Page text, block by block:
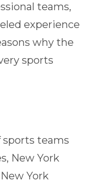
teams,
experience
why the
sports
sports teams
New York
York